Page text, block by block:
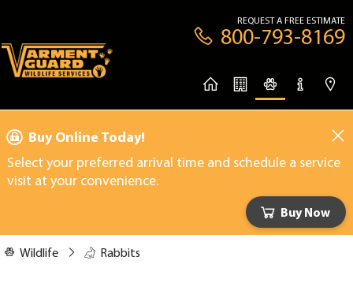
REQUEST A FREE ESTIMATE
800-793-8169
Buy Online Today!
Select your preferred arrival time and schedule a service
visit at your convenience.
Buy Now
Wildlife Rabbits